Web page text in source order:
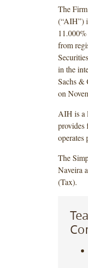
The
(“AIH”)
from
in the
Sachs &
on
AIH is a
provides
operates
The
Naveira
(Tax).